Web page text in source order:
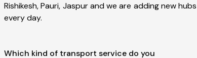
Rishikesh, Pauri, Jaspur and we are adding new hubs
every day.
Which kind of transport service do you